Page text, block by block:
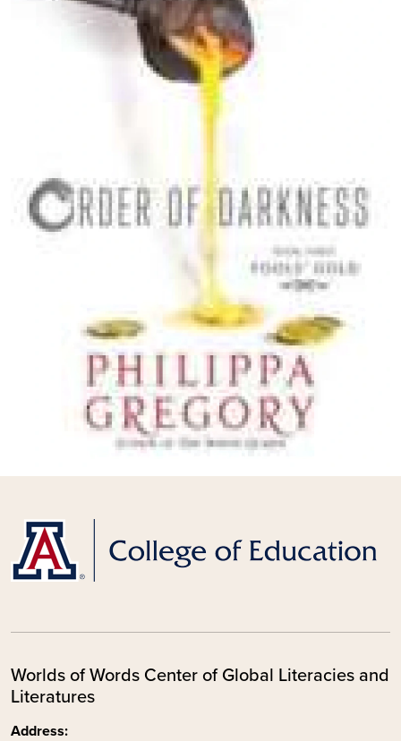
Worlds of Words Center of Global Literacies and
Literatures
Address: